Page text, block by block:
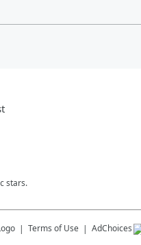
stars.
Terms of Use
AdChoices